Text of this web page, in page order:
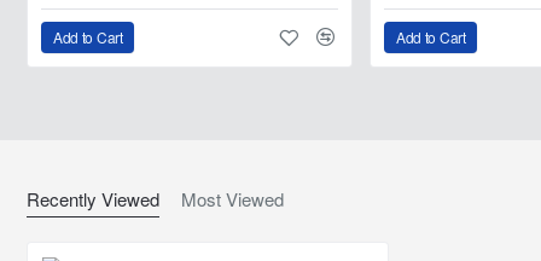
Add to Cart Add to Cart
Recently Viewed Most Viewed